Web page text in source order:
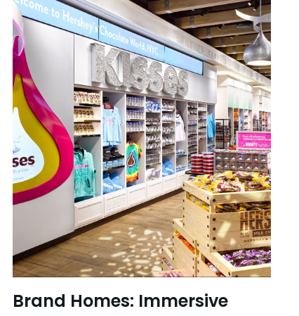
Brand Homes: Immersive